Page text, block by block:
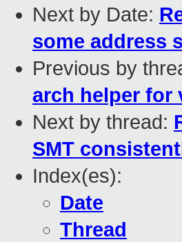
Next by Date:
some address
Previous by
arch helper for
Next by thread:
SMT
Index(es):
Date
Thread